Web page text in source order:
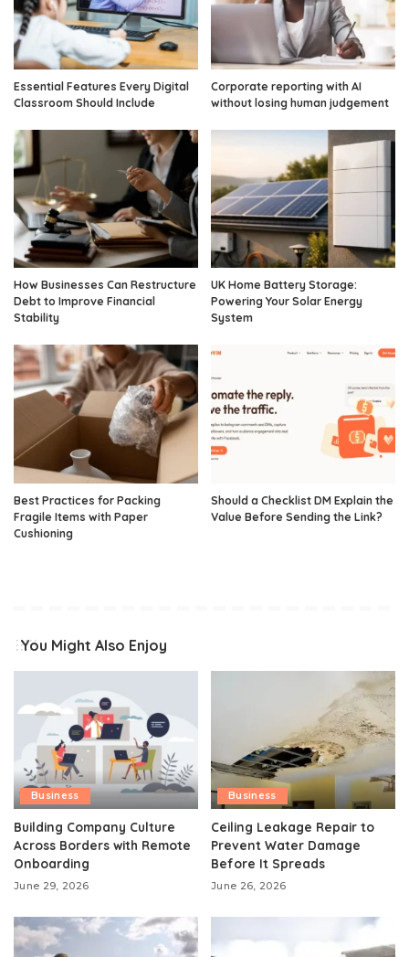
Essential Features Every Digital
Classroom Should Include
Corporate reporting with AI
without losing human judgement
How Businesses Can Restructure
Debt to Improve Financial
Stability
UK Home Battery Storage:
Powering Your Solar Energy
System
Best Practices for Packing
Fragile Items with Paper
Cushioning
Should a Checklist DM Explain the
Value Before Sending the Link?
You Might Also Enjoy
Business
Building Company Culture
Across Borders with Remote
Onboarding
June 29, 2026
Business
Ceiling Leakage Repair to
Prevent Water Damage
Before It Spreads
June 26, 2026